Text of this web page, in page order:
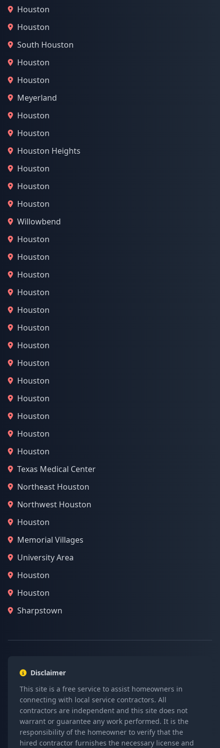
Houston
Houston
South Houston
Houston
Houston
Meyerland
Houston
Houston
Houston Heights
Houston
Houston
Houston
Willowbend
Houston
Houston
Houston
Houston
Houston
Houston
Houston
Houston
Houston
Houston
Houston
Houston
Houston
Texas Medical Center
Northeast Houston
Northwest Houston
Houston
Memorial Villages
University Area
Houston
Houston
Sharpstown
Disclaimer
This site is a free service to assist homeowners in
connecting with local service contractors. All
contractors are independent and this site does not
warrant or guarantee any work performed. It is the
responsibility of the homeowner to verify that the
hired contractor furnishes the necessary license and